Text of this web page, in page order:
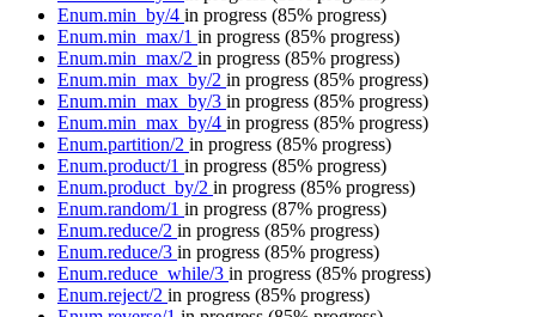
Enum.min_by/4 in progress (85% progress)
Enum.min_max/1 in progress (85% progress)
Enum.min_max/2 in progress (85% progress)
Enum.min_max_by/2 in progress (85% progress)
Enum.min_max_by/3 in progress (85% progress)
Enum.min_max_by/4 in progress (85% progress)
Enum.partition/2 in progress (85% progress)
Enum.product/1 in progress (85% progress)
Enum.product_by/2 in progress (85% progress)
Enum.random/1 in progress (87% progress)
Enum.reduce/2 in progress (85% progress)
Enum.reduce/3 in progress (85% progress)
Enum.reduce_while/3 in progress (85% progress)
Enum.reject/2 in progress (85% progress)